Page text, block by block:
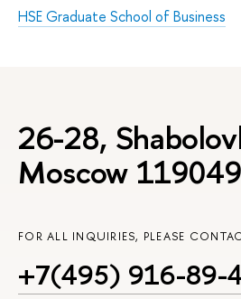
HSE Graduate School of Business
26-28,
Moscow 119049
FOR ALL INQUIRIES, PLEASE
+7(495) 916-89-